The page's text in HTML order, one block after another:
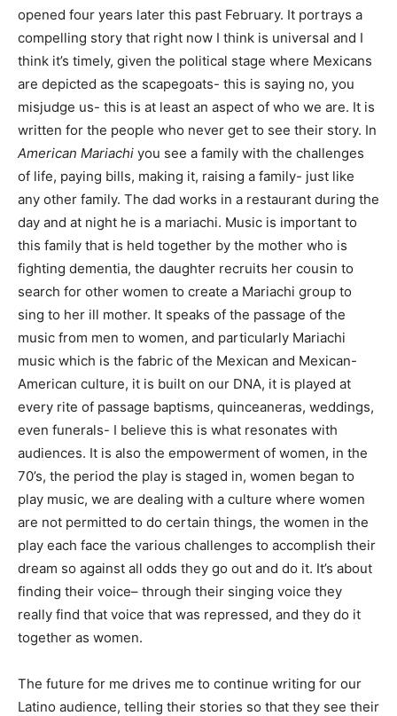
opened four years later this past February. It portrays a
compelling story that right now I think is universal and I
think it’s timely, given the political stage where Mexicans
are depicted as the scapegoats- this is saying no, you
misjudge us- this is at least an aspect of who we are. It is
written for the people who never get to see their story. In
American Mariachi you see a family with the challenges
of life, paying bills, making it, raising a family- just like
any other family. The dad works in a restaurant during the
day and at night he is a mariachi. Music is important to
this family that is held together by the mother who is
fighting dementia, the daughter recruits her cousin to
search for other women to create a Mariachi group to
sing to her ill mother. It speaks of the passage of the
music from men to women, and particularly Mariachi
music which is the fabric of the Mexican and Mexican-
American culture, it is built on our DNA, it is played at
every rite of passage baptisms, quinceaneras, weddings,
even funerals- I believe this is what resonates with
audiences. It is also the empowerment of women, in the
70’s, the period the play is staged in, women began to
play music, we are dealing with a culture where women
are not permitted to do certain things, the women in the
play each face the various challenges to accomplish their
dream so against all odds they go out and do it. It’s about
finding their voice– through their singing voice they
really find that voice that was repressed, and they do it
together as women.
The future for me drives me to continue writing for our
Latino audience, telling their stories so that they see their